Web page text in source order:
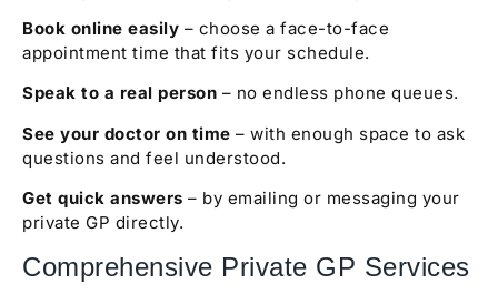
Book online easily – choose a face-to-face
appointment time that fits your schedule.
Speak to a real person – no endless phone queues.
See your doctor on time – with enough space to ask
questions and feel understood.
Get quick answers – by emailing or messaging your
private GP directly.
Comprehensive Private GP Services